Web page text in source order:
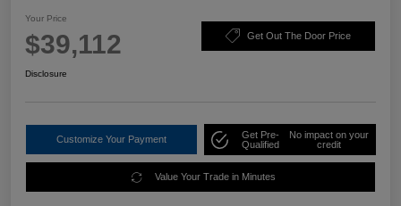
Your Price
$39,112 Get Out The Door Price
Disclosure
Customize Your Payment
Get Pre-
Qualified
No impact on your
credit
Value Your Trade in Minutes